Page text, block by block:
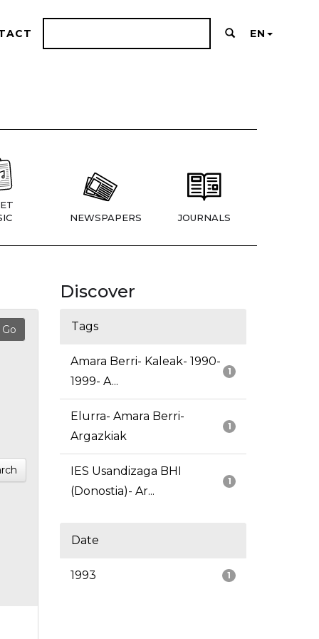
EN
NEWSPAPERS JOURNALS
Discover
Tags
1
Amara Berri- Kaleak- 1990-
1999- A...
1
Elurra- Amara Berri-
Argazkiak
1
IES Usandizaga BHI
(Donostia)- Ar...
Date
1
1993